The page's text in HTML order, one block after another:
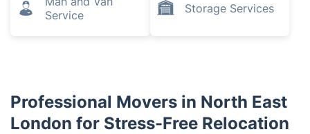
Service
Storage Services
Professional Movers in North East
London for Stress-Free Relocation